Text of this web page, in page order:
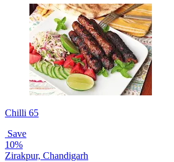
Chilli 65
Save
10%
Zirakpur, Chandigarh